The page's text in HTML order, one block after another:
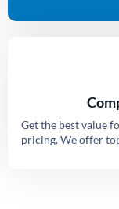
Get the best value
pricing. We offer